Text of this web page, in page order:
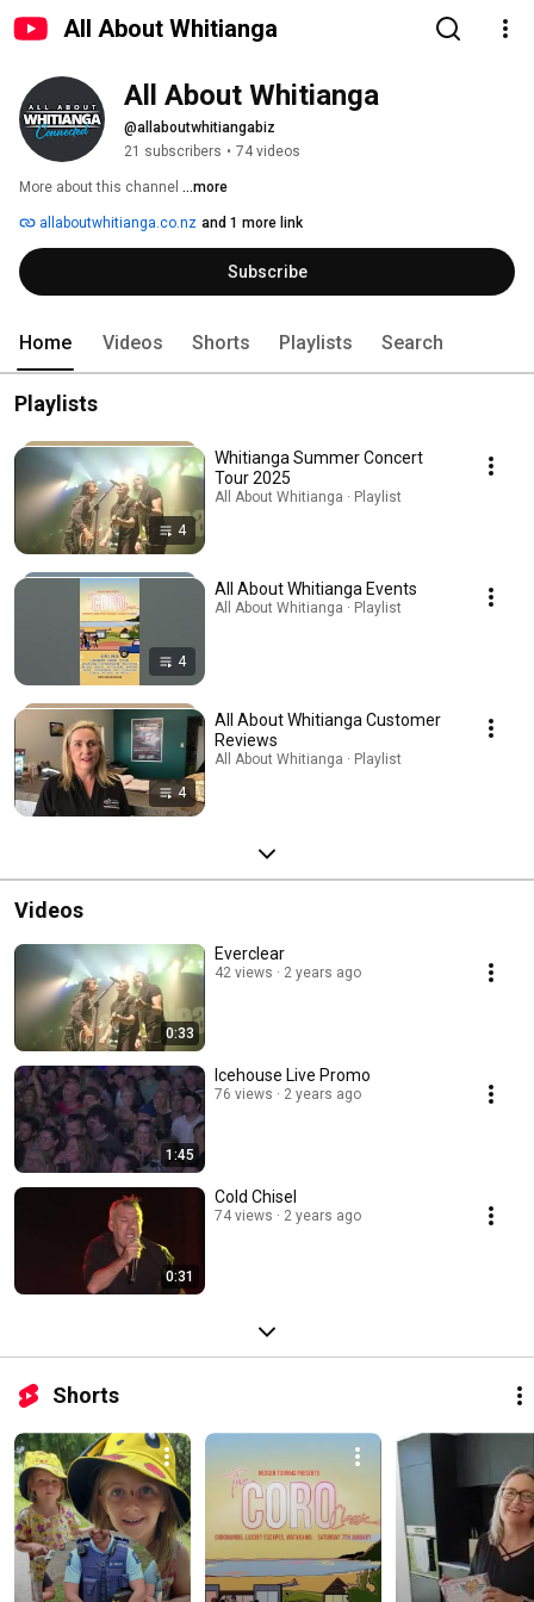
All About Whitianga
All About Whitianga
@allaboutwhitiangabiz
21 subscribers • 74 videos
More about this channel ...more
allaboutwhitianga.co.nz and 1 more link
Subscribe
Home Videos Shorts Playlists Search
Playlists
4
Whitianga Summer Concert
Tour 2025
All About Whitianga · Playlist
4
All About Whitianga Events
All About Whitianga · Playlist
4
All About Whitianga Customer
Reviews
All About Whitianga · Playlist
Videos
0:33
Everclear
42 views 2 years ago
1:45
Icehouse Live Promo
76 views 2 years ago
0:31
Cold Chisel
74 views 2 years ago
Shorts